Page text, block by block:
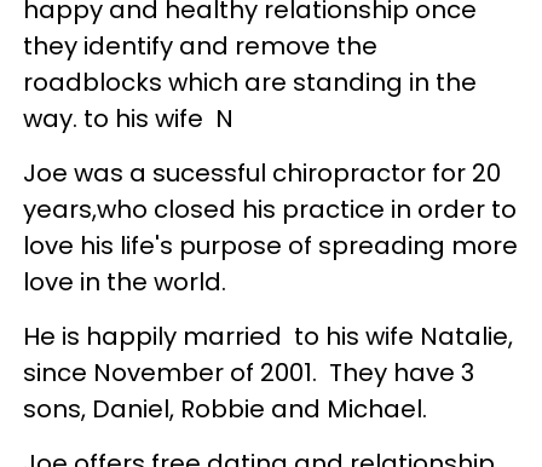
happy and healthy relationship once
they identify and remove the
roadblocks which are standing in the
way. to his wife N
Joe was a sucessful chiropractor for 20
years,who closed his practice in order to
love his life's purpose of spreading more
love in the world.
He is happily married to his wife Natalie,
since November of 2001. They have 3
sons, Daniel, Robbie and Michael.